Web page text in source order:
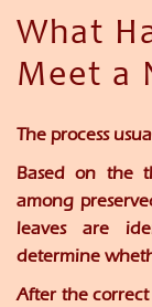
What
Meet a
The process
Based on the
among
leaves are
determine
After the